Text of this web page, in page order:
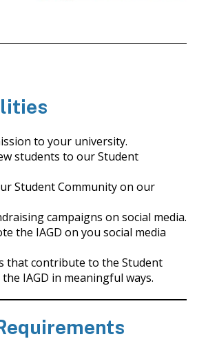
to your university.
students to our Student
Student Community on our
campaigns on social media.
the IAGD on you social media
that contribute to the Student
IAGD in meaningful ways.